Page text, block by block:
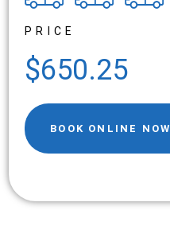
PRICE
$650.25
BOOK ONLINE NOW